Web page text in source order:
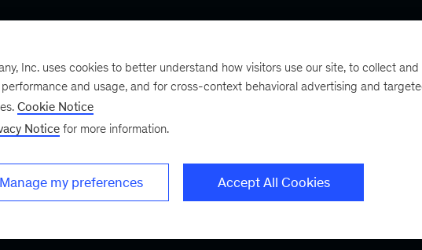
next
a bimonthly
Inc. uses cookies to better understand how visitors use our site, to collect and
and usage, and for cross-context behavioral advertising and
Cookie Notice
Notice for more information.
Manage my preferences Accept All Cookies